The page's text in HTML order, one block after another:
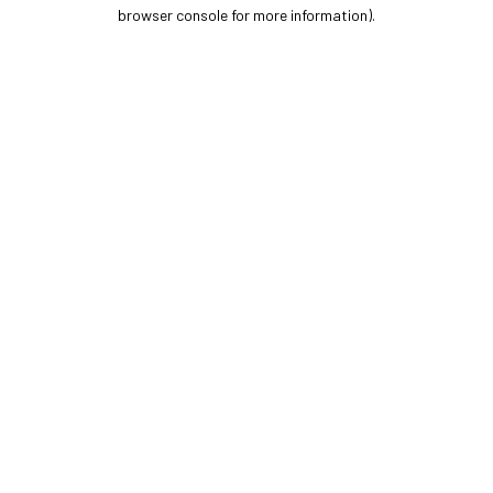
browser console for more information).